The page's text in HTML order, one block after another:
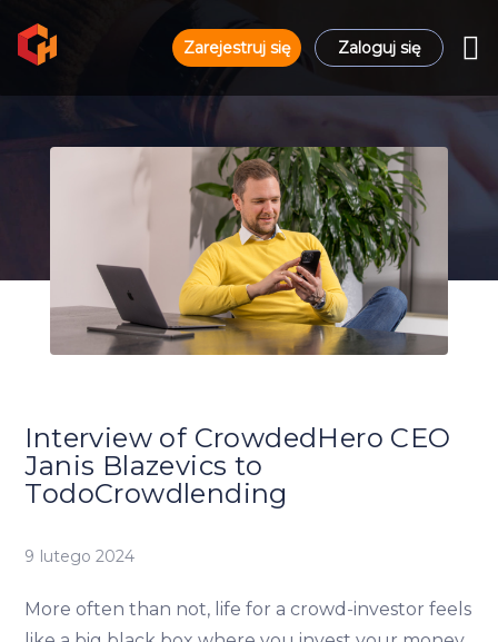
Zarejestruj się Zaloguj się
Interview of CrowdedHero CEO
Janis Blazevics to
TodoCrowdlending
9 lutego 2024
More often than not, life for a crowd-investor feels